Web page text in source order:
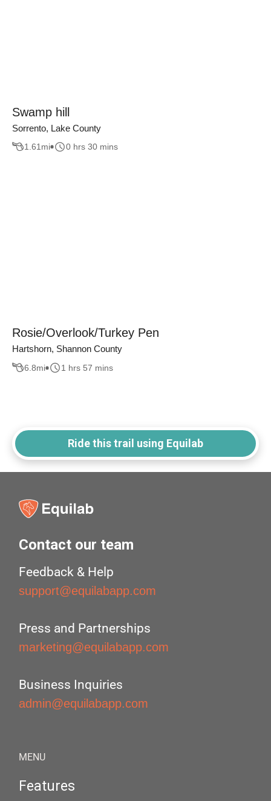
Swamp hill
Sorrento, Lake County
1.61 mi 0 hrs 30 mins
Rosie/Overlook/Turkey Pen
Hartshorn, Shannon County
6.8mi 1 hrs 57 mins
Ride this trail using Equilab
Contact our team
Feedback & Help
support@equilabapp.com
Press and Partnerships
marketing@equilabapp.com
Business Inquiries
admin@equilabapp.com
MENU
Features